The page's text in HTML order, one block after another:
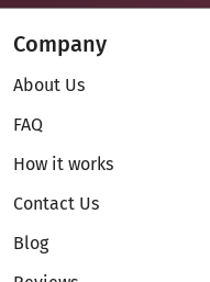
Company
About Us
FAQ
How it works
Contact Us
Blog